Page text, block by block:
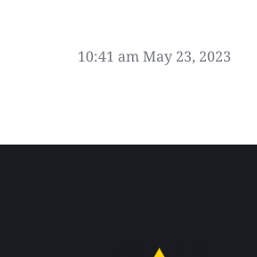
10:41 amMay 23, 2023